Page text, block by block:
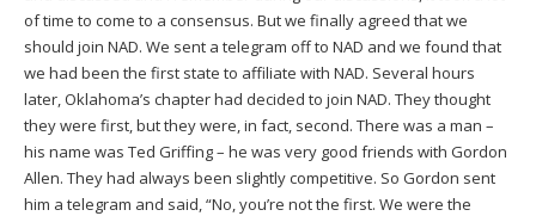
of time to come to a consensus. But we finally agreed that we
should join NAD. We sent a telegram off to NAD and we found that
we had been the first state to affiliate with NAD. Several hours
later, Oklahoma’s chapter had decided to join NAD. They thought
they were first, but they were, in fact, second. There was a man –
his name was Ted Griffing – he was very good friends with Gordon
Allen. They had always been slightly competitive. So Gordon sent
him a telegram and said, “No, you’re not the first. We were the